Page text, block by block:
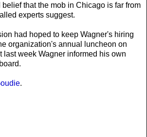
that the mob in Chicago is far from
experts suggest.
had hoped to keep Wagner's hiring
organization's annual luncheon on
last week Wagner informed his own
.